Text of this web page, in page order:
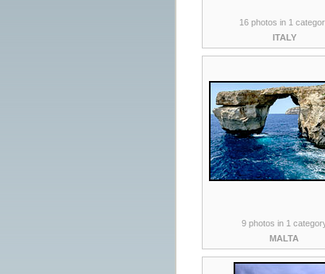
16 photos in 1
ITALY
9 photos in 1
MALTA